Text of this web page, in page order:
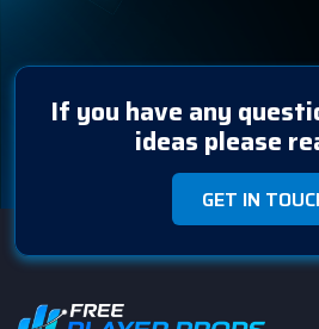
If you have any
ideas please
GET IN